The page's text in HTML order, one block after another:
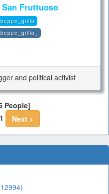
San Fruttuoso
beppe_grillo
beppe_grillo_
and political activist
People]
Next >